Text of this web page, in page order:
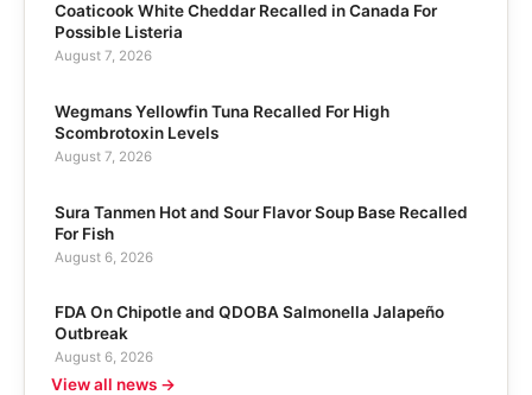
Coaticook White Cheddar Recalled in Canada For
Possible Listeria
August 7, 2026
Wegmans Yellowfin Tuna Recalled For High
Scombrotoxin Levels
August 7, 2026
Sura Tanmen Hot and Sour Flavor Soup Base Recalled
For Fish
August 6, 2026
FDA On Chipotle and QDOBA Salmonella Jalapeño
Outbreak
August 6, 2026
View all news →